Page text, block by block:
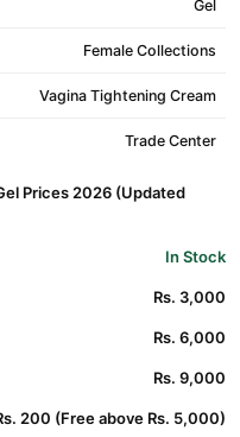
Gel
Female Collections
Vagina Tightening Cream
Trade Center
Prices 2026 (Updated
In Stock
Rs. 3,000
Rs. 6,000
Rs. 9,000
200 (Free above Rs. 5,000)